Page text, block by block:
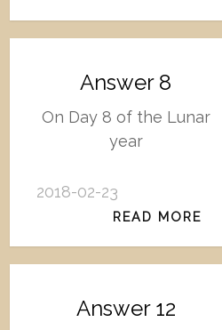
Answer 8
On Day 8 of the Lunar
year
2018-02-23
READ MORE
Answer 12